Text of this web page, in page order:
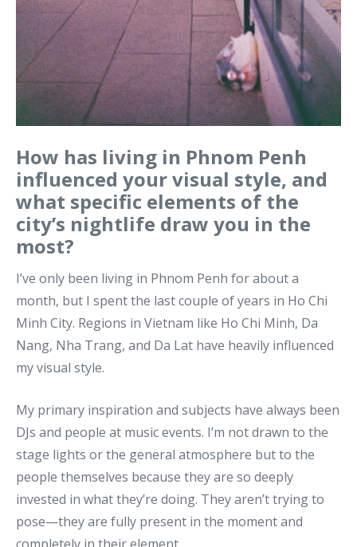
How has living in Phnom Penh
influenced your visual style, and
what specific elements of the
city’s nightlife draw you in the
most?
I’ve only been living in Phnom Penh for about a
month, but I spent the last couple of years in Ho Chi
Minh City. Regions in Vietnam like Ho Chi Minh, Da
Nang, Nha Trang, and Da Lat have heavily influenced
my visual style.
My primary inspiration and subjects have always been
DJs and people at music events. I’m not drawn to the
stage lights or the general atmosphere but to the
people themselves because they are so deeply
invested in what they’re doing. They aren’t trying to
pose—they are fully present in the moment and